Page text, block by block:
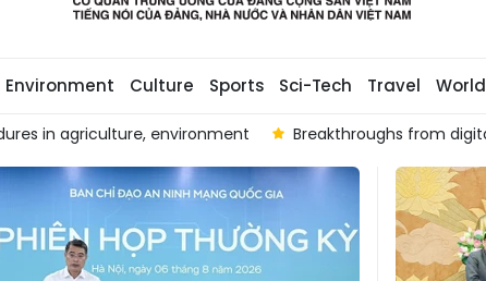
Environment Culture Sports Sci-Tech Travel World
in leadership and governance Infographic: Liquidity